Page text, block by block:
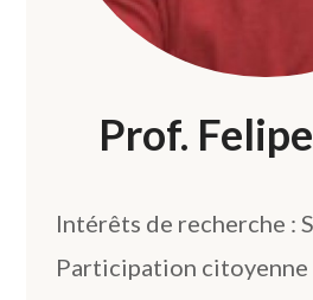
Prof.
Intérêts de recherche :
Participation